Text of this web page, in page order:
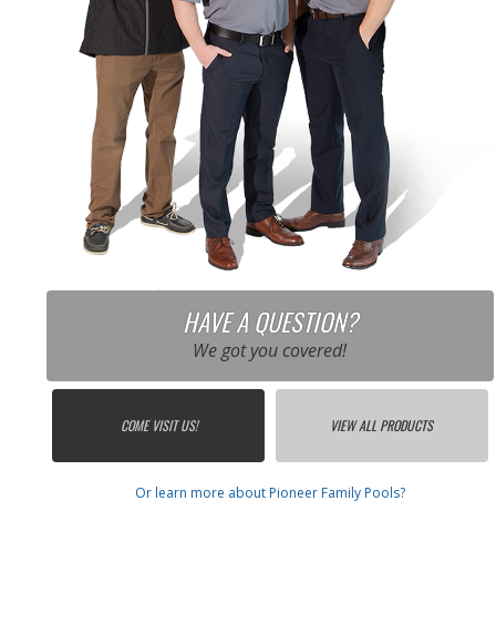
HAVE A QUESTION?
We got you covered!
COME VISIT US! VIEW ALL PRODUCTS
Or learn more about Pioneer Family Pools?